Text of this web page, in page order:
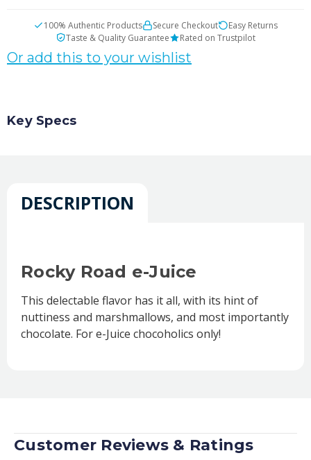
100% Authentic Products Secure Checkout
Easy Returns
Taste & Quality Guarantee
Rated on Trustpilot
Or add this to your wishlist
Key Specs
DESCRIPTION
Rocky Road e-Juice
This delectable flavor has it all, with its hint of
nuttiness and marshmallows, and most importantly
chocolate. For e-Juice chocoholics only!
Customer Reviews & Ratings